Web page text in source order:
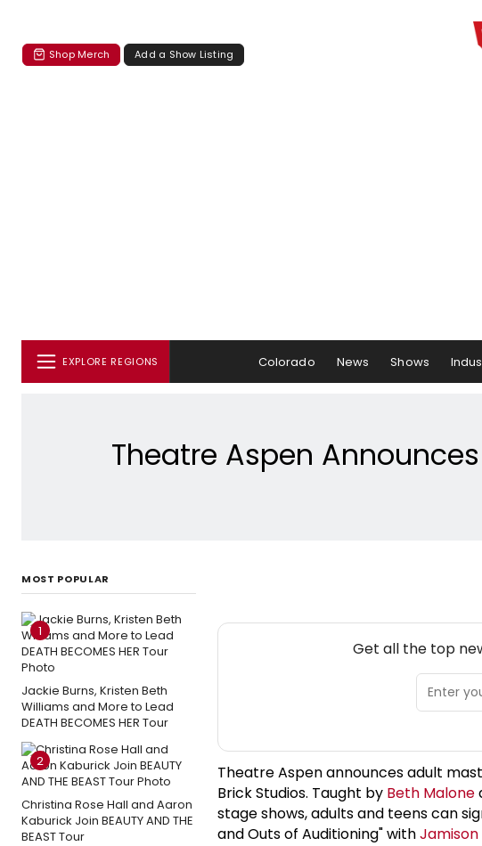
Shop Merch Add a Show Listing
EXPLORE REGIONS Colorado News Shows
Theatre Aspen
MOST POPULAR
1
Jackie Burns, Kristen Beth
Williams and More to Lead
DEATH BECOMES HER Tour
2
Christina Rose Hall and Aaron
Kaburick Join BEAUTY AND THE
BEAST Tour
Get all the top
Theatre Aspen announces adult
Brick Studios. Taught by Beth Malone
stage shows, adults and teens can
and Outs of Auditioning" with